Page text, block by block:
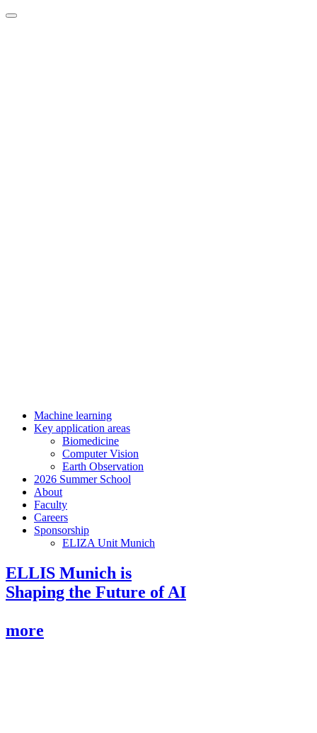
Machine learning
Key application areas
Biomedicine
Computer Vision
Earth Observation
2026 Summer School
About
Faculty
Careers
Sponsorship
ELIZA Unit Munich
ELLIS Munich is
Shaping the Future of AI
more